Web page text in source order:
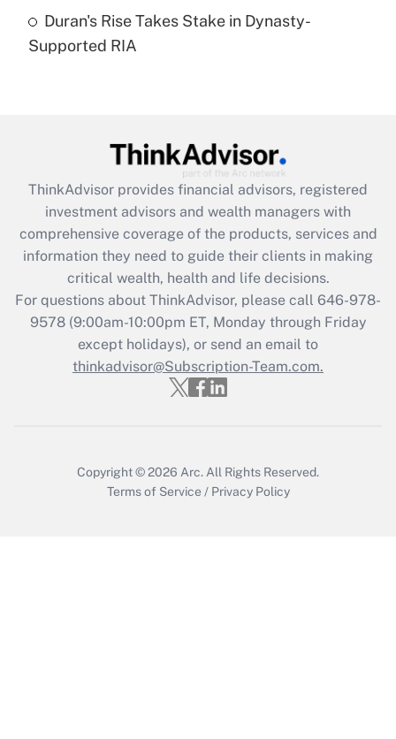
Recently Updated Q&As
Are remote workers eligible for leave
What is the CARES Act employee
retention tax credit that was available
during 2020 and 2021?
Get Answer
Recently Updated Q&As
Who must file a return?
Get Answer
Duran's Rise Takes Stake in Dynasty-
Supported RIA
ThinkAdvisor provides financial advisors, registered
investment advisors and wealth managers with
comprehensive coverage of the products, services and
information they need to guide their clients in making
critical wealth, health and life decisions.
For questions about ThinkAdvisor, please call 646-978-
9578(9:00am-10:00pm ET, Monday through Friday
except holidays), or send an email to
thinkadvisor@Subscription-Team.com.
Copyright © 2026 Arc. All Rights Reserved.
Terms of Service / Privacy Policy